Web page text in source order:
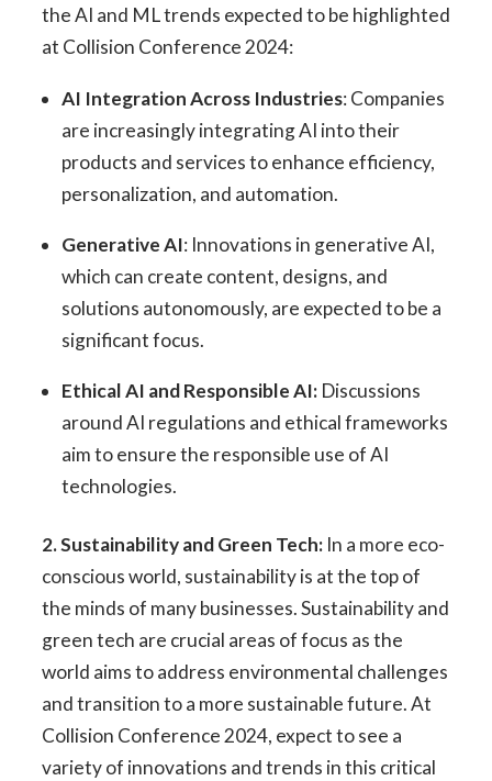
the AI and ML trends expected to be highlighted
at Collision Conference 2024:
AI Integration Across Industries: Companies
are increasingly integrating AI into their
products and services to enhance efficiency,
personalization, and automation.
Generative AI: Innovations in generative AI,
which can create content, designs, and
solutions autonomously, are expected to be a
significant focus.
Ethical AI and Responsible AI: Discussions
around AI regulations and ethical frameworks
aim to ensure the responsible use of AI
technologies.
2. Sustainability and Green Tech: In a more eco-
conscious world, sustainability is at the top of
the minds of many businesses. Sustainability and
green tech are crucial areas of focus as the
world aims to address environmental challenges
and transition to a more sustainable future. At
Collision Conference 2024, expect to see a
variety of innovations and trends in this critical